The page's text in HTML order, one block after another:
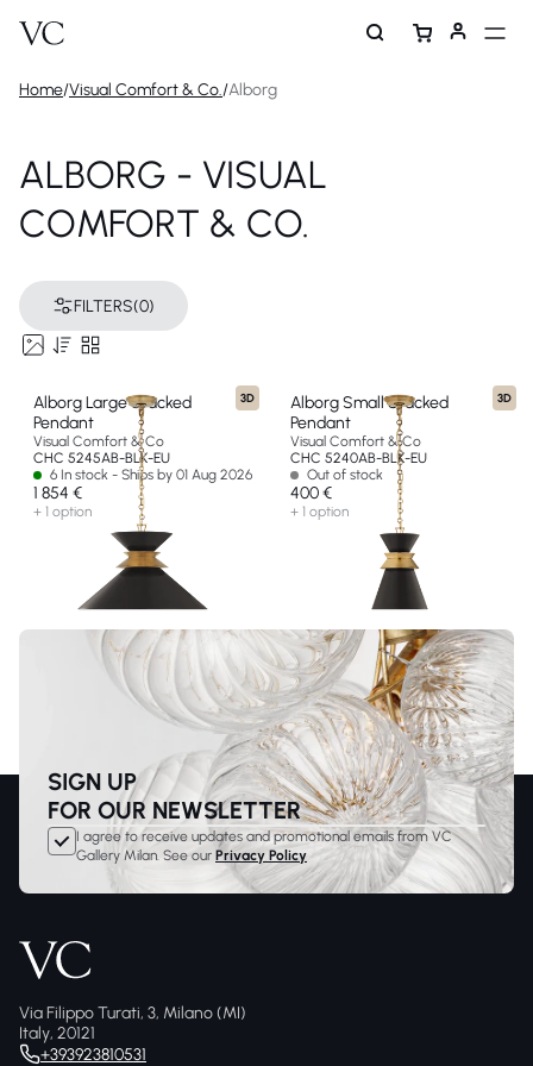
Home/Visual Comfort & Co./Alborg
ALBORG - VISUAL
COMFORT & CO.
FILTERS(0)
3D
Alborg Large Stacked
Pendant
Visual Comfort & Co
CHC 5245AB-BLK-EU
6 In stock - Ships by 01 Aug 2026
1 854 €
+ 1 option
3D
Alborg Small Stacked
Pendant
Visual Comfort & Co
CHC 5240AB-BLK-EU
Out of stock
400 €
+ 1 option
SIGN UP
FOR OUR NEWSLETTER
I agree to receive updates and promotional emails from VC
Gallery Milan. See our Privacy Policy
Via Filippo Turati, 3, Milano (MI)
Italy, 20121
+393923810531